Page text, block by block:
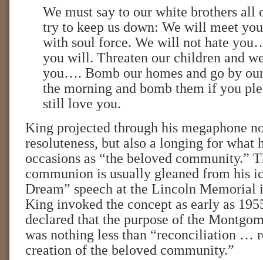
We must say to our white brothers all
try to keep us down: We will meet
with soul force. We will not hate
you will. Threaten our children and
you…. Bomb our homes and go by
the morning and bomb them if you
still love you.
King projected through his megaphone
resoluteness, but also a longing for what
occasions as “the beloved community.”
communion is usually gleaned from his
Dream” speech at the Lincoln Memorial
King invoked the concept as early as
declared that the purpose of the
was nothing less than “reconciliation …
creation of the beloved community.”